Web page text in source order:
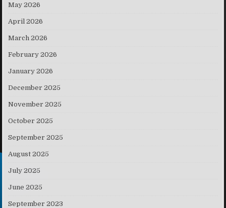
May 2026
April 2026
March 2026
February 2026
January 2026
December 2025
November 2025
October 2025
September 2025
August 2025
July 2025
June 2025
September 2023